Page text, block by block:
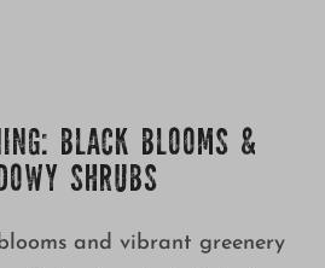
BLACK BLOOMS &
SHRUBS
and vibrant greenery